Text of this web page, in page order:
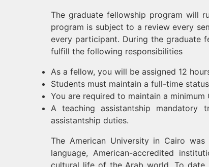
The graduate fellowship program will
program is subject to a review every
every participant. During the graduate
fulfill the following responsibilities
As a fellow, you will be assigned 12
Students must maintain a full-time status
You are required to maintain a minimum
A teaching assistantship
assistantship duties.
The American University in Cairo
language, American-accredited
cultural life of the Arab world. To